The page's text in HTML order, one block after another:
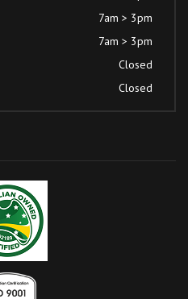
7am > 3pm
7am > 3pm
Closed
Closed